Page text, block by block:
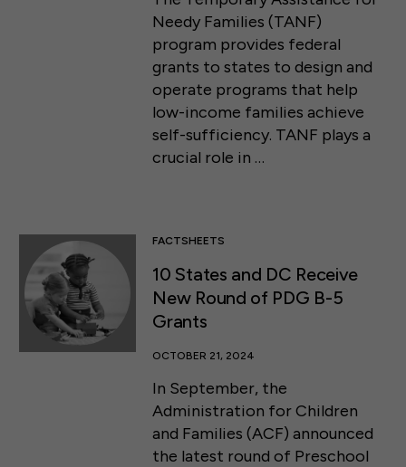
Needy Families (TANF)
program provides federal
grants to states to design and
operate programs that help
low-income families achieve
self-sufficiency. TANF plays a
crucial role in …
FACTSHEETS
10 States and DC Receive
New Round of PDG B-5
Grants
OCTOBER 21, 2024
In September, the
Administration for Children
and Families (ACF) announced
the latest round of Preschool